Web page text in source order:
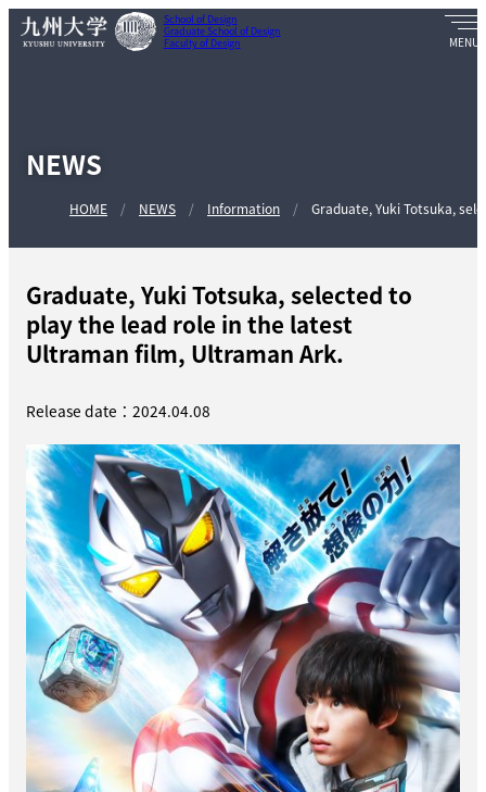
School of Design
Graduate School of Design
Faculty of Design
NEWS
HOME NEWS Information Graduate, Yuki Totsuka,
Graduate, Yuki Totsuka, selected to
play the lead role in the latest
Ultraman film, Ultraman Ark.
Release date：2024.04.08